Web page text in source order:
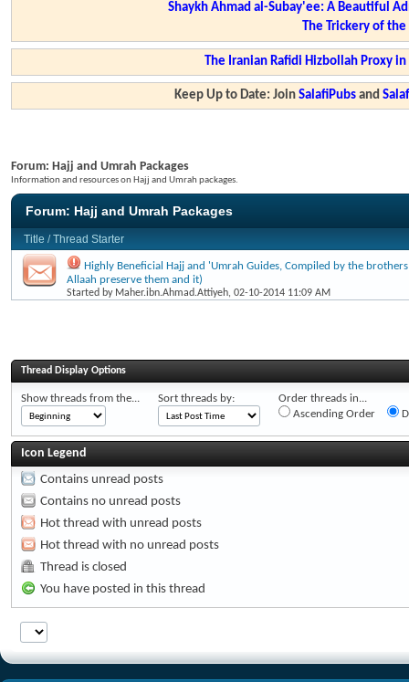
Shaykh Ahmad al-Subay'ee: A Beautiful
The Trickery of
The Iranian Rafidi Hizbollah Proxy
Keep Up to Date: JoinSalafiPubs and
Forum: Hajj and Umrah Packages
Information and resources on Hajj and Umrah packages.
Forum: Hajj and Umrah Packages
Title /Thread Starter
Highly Beneficial Hajj and 'Umrah Guides, Compiled by the
Allaah preserve them and it)
Started by Maher.ibn.Ahmad.Attiyeh, 02-10-2014 11:09 AM
Thread Display Options
Show threads from the... Sort threads by:
Order threads in...
Ascending Order
Icon Legend
Contains unread posts
Contains no unread posts
Hot thread with unread posts
Hot thread with no unread posts
Thread is closed
You have posted in this thread